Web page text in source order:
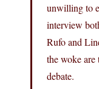
unwilling to
interview
Rufo and
the woke
debate.